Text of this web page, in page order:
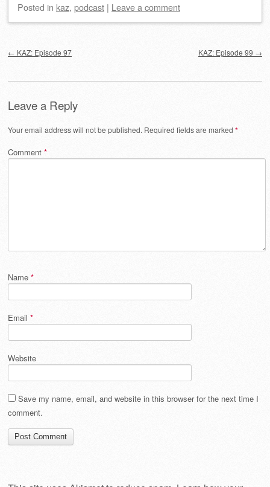
Posted in kaz, podcast | Leave a comment
← KAZ: Episode 97 KAZ: Episode 99 →
Leave a Reply
Your email address will not be published. Required fields are marked *
Comment *
Name *
Email *
Website
Save my name, email, and website in this browser for the next time I
comment.